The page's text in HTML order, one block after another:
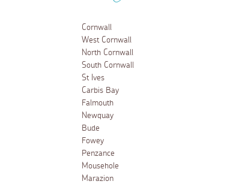
Cornwall
West Cornwall
North Cornwall
South Cornwall
St Ives
Carbis Bay
Falmouth
Newquay
Bude
Fowey
Penzance
Mousehole
Marazion